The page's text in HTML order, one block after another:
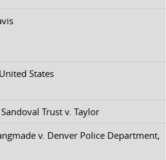
States
Trust v. Taylor
v. Denver Police Department,